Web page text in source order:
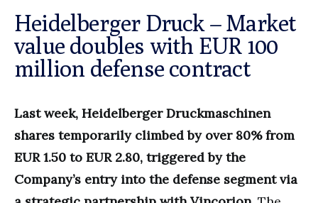
Heidelberger Druck – Market
value doubles with EUR 100
million defense contract
Last week, Heidelberger Druckmaschinen
shares temporarily climbed by over 80% from
EUR 1.50 to EUR 2.80, triggered by the
Company’s entry into the defense segment via